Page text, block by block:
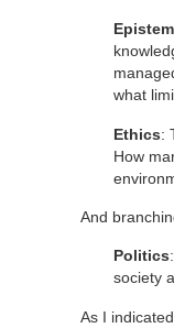
what
Ethics:
How
And
Politics
society
As I